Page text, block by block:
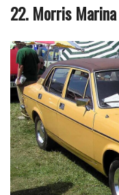
22. Morris Marina